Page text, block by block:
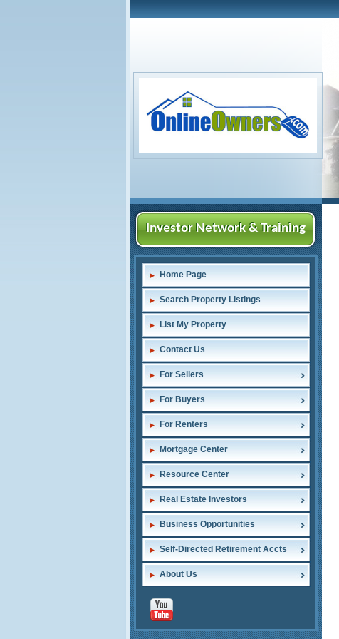
Investor Network & Training
Home Page
Search Property Listings
List My Property
Contact Us
For Sellers
For Buyers
For Renters
Mortgage Center
Resource Center
Real Estate Investors
Business Opportunities
Self-Directed Retirement Accts
About Us